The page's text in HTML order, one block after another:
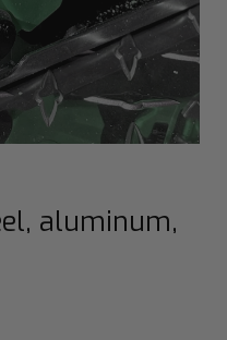
aluminum,